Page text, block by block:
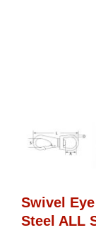
Swivel
Steel ALL